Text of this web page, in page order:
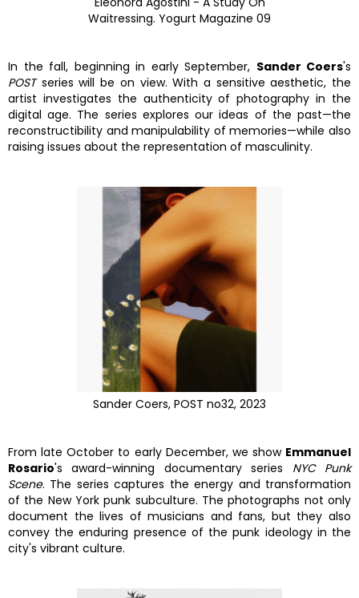
Waitressing. Yogurt Magazine 09
In the fall, beginning in early September, Sander Coers's
POSTseries will be on view. With a sensitive aesthetic, the
artist investigates the authenticity of photography in the
digital age. The series explores our ideas of the past—the
reconstructibility and manipulability of memories—while also
raising issues about the representation of masculinity.
Sander Coers, POST no32, 2023
From late October to early December, we show Emmanuel
Rosario's award-winning documentary series NYC Punk
Scene. The series captures the energy and transformation
of the New York punk subculture. The photographs not only
document the lives of musicians and fans, but they also
convey the enduring presence of the punk ideology in the
city's vibrant culture.